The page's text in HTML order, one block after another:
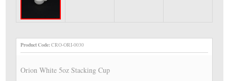
Product Code:CRO-ORI-0030
Orion White 5oz Stacking Cup